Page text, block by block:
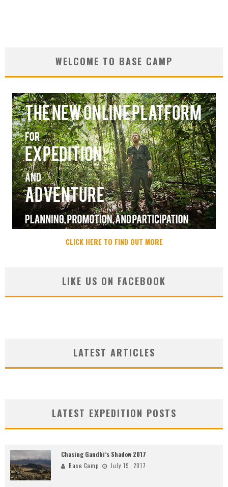
WELCOME TO BASE CAMP
CLICK HERE TO FIND OUT MORE
LIKE US ON FACEBOOK
LATEST ARTICLES
LATEST EXPEDITION POSTS
Chasing Gandhi’s Shadow 2017
Base Camp July 19, 2017